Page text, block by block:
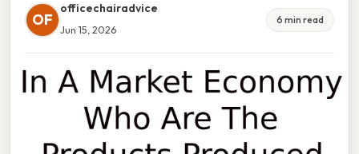
OF
officechairadvice
Jun 15, 2026
6 min read